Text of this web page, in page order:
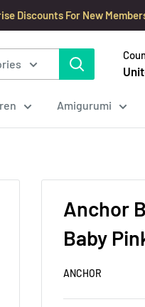
Discounts For New
Amigurumi
Anchor
Baby
ANCHOR